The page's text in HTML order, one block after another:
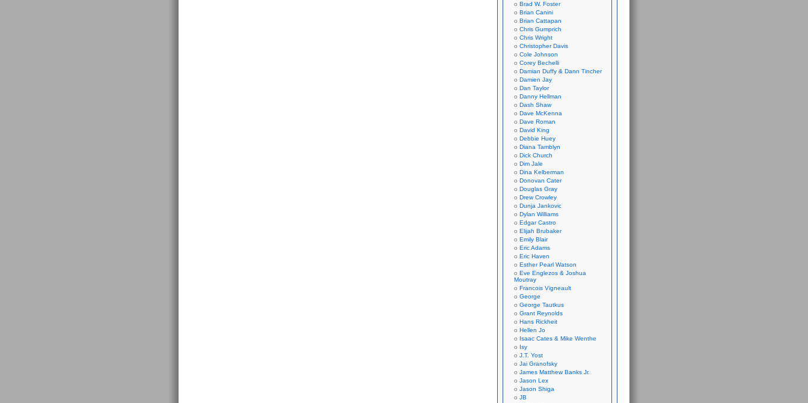
Brad W. Foster
Brian Canini
Brian Cattapan
Chris Gumprich
Chris Wright
Christopher Davis
Cole Johnson
Corey Bechelli
Damian Duffy & Dann Tincher
Damien Jay
Dan Taylor
Danny Hellman
Dash Shaw
Dave McKenna
Dave Roman
David King
Debbie Huey
Diana Tamblyn
Dick Church
Dim Jale
Dina Kelberman
Donovan Cater
Douglas Gray
Drew Crowley
Dunja Jankovic
Dylan Williams
Edgar Castro
Elijah Brubaker
Emily Blair
Eric Adams
Eric Haven
Esther Pearl Watson
Eve Englezos & Joshua
Moutray
Francois Vigneault
George
George Tautkus
Grant Reynolds
Hans Rickheit
Hellen Jo
Isaac Cates & Mike Wenthe
Isy
J.T. Yost
Jai Granofsky
James Matthew Banks Jr.
Jason Lex
Jason Shiga
JB